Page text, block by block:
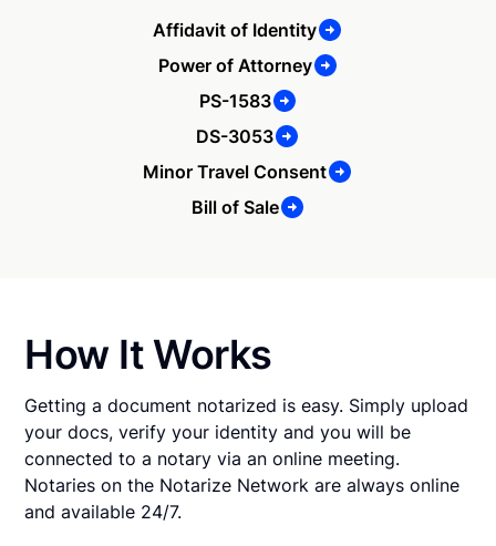
Affidavit of Identity
Power of Attorney
PS-1583
DS-3053
Minor Travel Consent
Bill of Sale
How It Works
Getting a document notarized is easy. Simply upload
your docs, verify your identity and you will be
connected to a notary via an online meeting.
Notaries on the Notarize Network are always online
and available 24/7.